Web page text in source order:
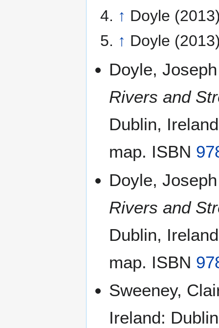
↑ Doyle
↑ Doyle
Doyle,
Rivers and
Dublin,
map. ISBN
Doyle,
Rivers and
Dublin,
map. ISBN
Sweeney,
Ireland: